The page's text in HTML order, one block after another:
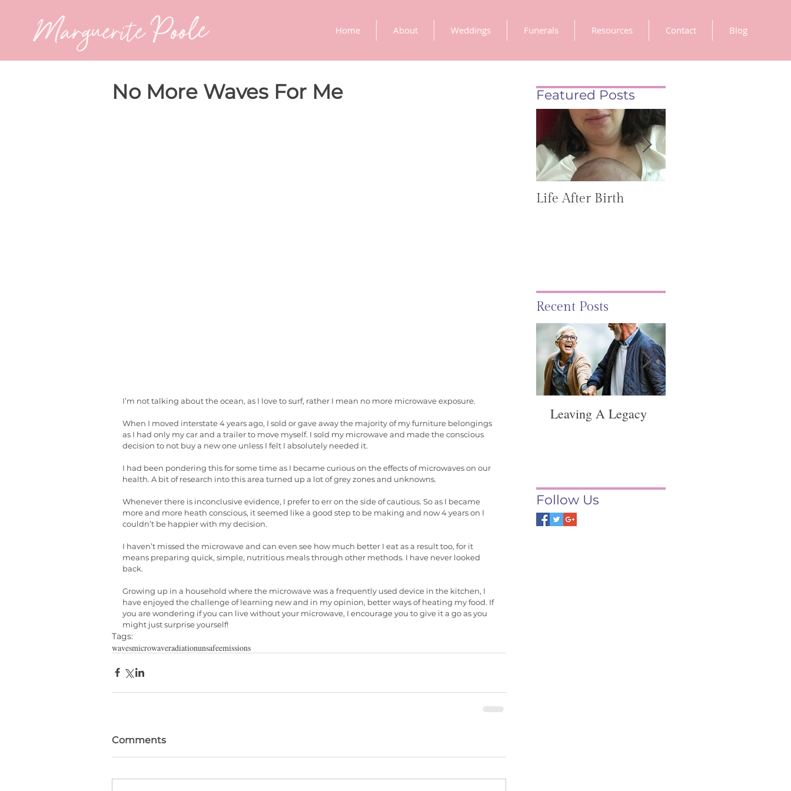
Home About Weddings Funerals Resources Contact Blog
No More Waves For Me
I’m not talking about the ocean, as I love to surf, rather I mean no more microwave exposure.
When I moved interstate 4 years ago, I sold or gave away the majority of my furniture belongings
as I had only my car and a trailer to move myself. I sold my microwave and made the conscious
decision to not buy a new one unless I felt I absolutely needed it.
I had been pondering this for some time as I became curious on the effects of microwaves on our
health. A bit of research into this area turned up a lot of grey zones and unknowns.
Whenever there is inconclusive evidence, I prefer to err on the side of cautious. So as I became
more and more heath conscious, it seemed like a good step to be making and now 4 years on I
couldn’t be happier with my decision.
I haven’t missed the microwave and can even see how much better I eat as a result too, for it
means preparing quick, simple, nutritious meals through other methods. I have never looked
back.
Growing up in a household where the microwave was a frequently used device in the kitchen, I
have enjoyed the challenge of learning new and in my opinion, better ways of heating my food. If
you are wondering if you can live without your microwave, I encourage you to give it a go as you
might just surprise yourself!
Tags:
wavesmicrowaveradiationunsafeemissions
Comments
Featured Posts
Life After Birth
Recent Posts
Leaving A Legacy
Follow Us